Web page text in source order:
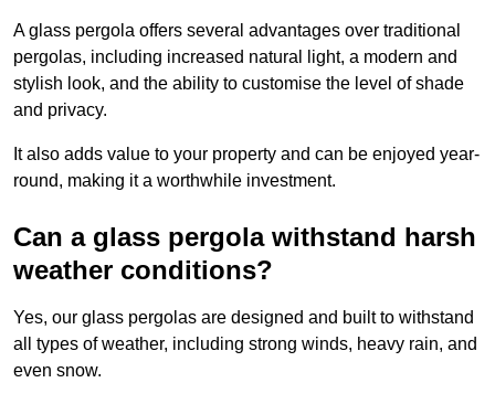
A glass pergola offers several advantages over traditional
pergolas, including increased natural light, a modern and
stylish look, and the ability to customise the level of shade
and privacy.
It also adds value to your property and can be enjoyed year-
round, making it a worthwhile investment.
Can a glass pergola withstand harsh
weather conditions?
Yes, our glass pergolas are designed and built to withstand
all types of weather, including strong winds, heavy rain, and
even snow.